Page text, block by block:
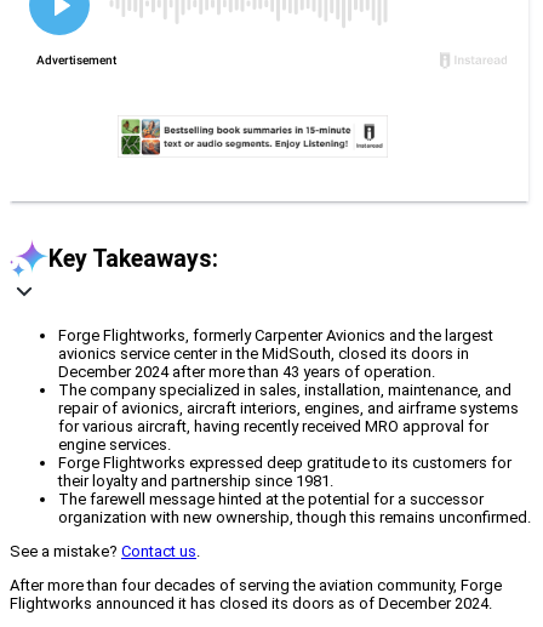
Key Takeaways:
Forge Flightworks, formerly Carpenter Avionics and the largest
avionics service center in the MidSouth, closed its doors in
December 2024 after more than 43 years of operation.
The company specialized in sales, installation, maintenance, and
repair of avionics, aircraft interiors, engines, and airframe systems
for various aircraft, having recently received MRO approval for
engine services.
Forge Flightworks expressed deep gratitude to its customers for
their loyalty and partnership since 1981.
The farewell message hinted at the potential for a successor
organization with new ownership, though this remains unconfirmed.
See a mistake? Contact us.
After more than four decades of serving the aviation community, Forge
Flightworks announced it has closed its doors as of December 2024.